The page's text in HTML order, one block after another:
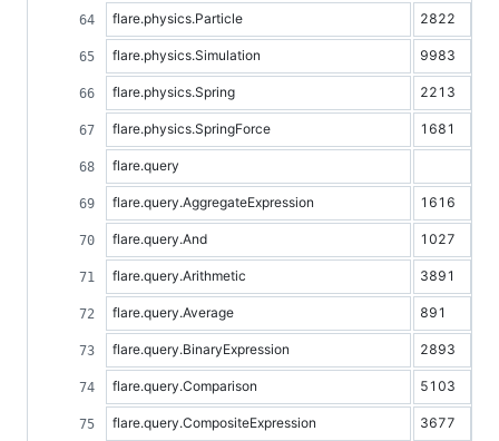
flare.physics.Particle 2822
flare.physics.Simulation 9983
flare.physics.Spring 2213
flare.physics.SpringForce 1681
flare.query
flare.query.AggregateExpression 1616
flare.query.And 1027
flare.query.Arithmetic 3891
flare.query.Average 891
flare.query.BinaryExpression 2893
flare.query.Comparison 5103
flare.query.CompositeExpression 3677